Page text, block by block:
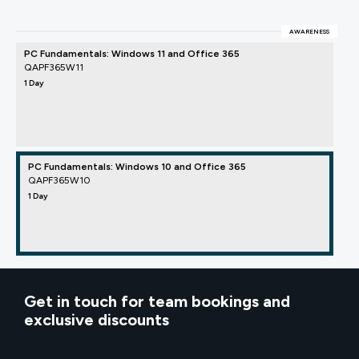
AWARENESS
PC Fundamentals: Windows 11 and Office 365
QAPF365W11
1 Day
PC Fundamentals: Windows 10 and Office 365
QAPF365W10
1 Day
Get in touch for team bookings and
exclusive discounts